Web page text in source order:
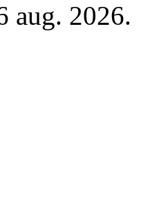
aug. 2026.